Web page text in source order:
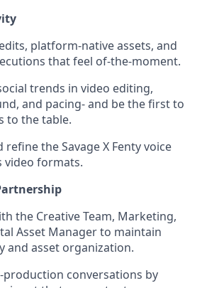
platform-native assets, and
that feel of-the-moment.
trends in video editing,
and pacing- and be the first to
to the table.
refine the Savage X Fenty voice
video formats.
the Creative Team, Marketing,
Asset Manager to maintain
and asset organization.
production conversations by